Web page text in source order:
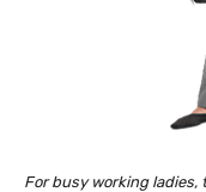
For busy working